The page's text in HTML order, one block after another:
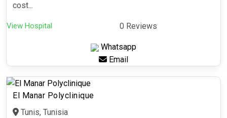
cost...
View Hospital 0 Reviews
Whatsapp
Email
El Manar Polyclinique
Tunis, Tunisia